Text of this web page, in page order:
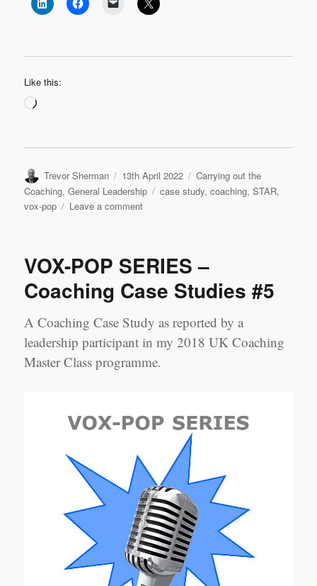
Like this:
Loading…
Author
Trevor Sherman
Posted
on
13th April 2022 Categories
Carrying out the
Coaching,General Leadership Tags
case study,coaching,STAR,
vox-pop
Leave a commenton
–
Case
#6
VOX-POP SERIES –
Coaching Case Studies #5
A Coaching Case Study as reported by a
leadership participant in my 2018 UK Coaching
Master Class programme.